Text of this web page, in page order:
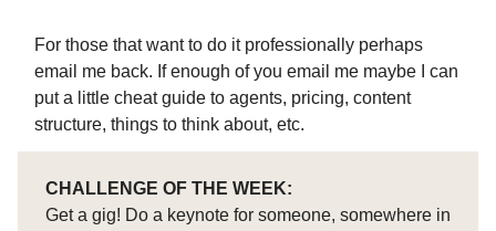
For those that want to do it professionally perhaps
email me back. If enough of you email me maybe I can
put a little cheat guide to agents, pricing, content
structure, things to think about, etc.
CHALLENGE OF THE WEEK:
Get a gig! Do a keynote for someone, somewhere in